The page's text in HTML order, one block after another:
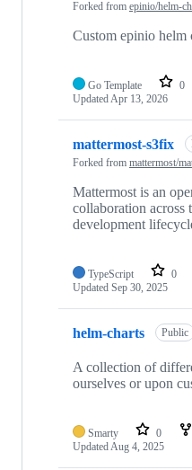
Forked from epinio/helm-
Custom epinio helm
Go Template 0
UpdatedApr 13, 2026
mattermost-s3fix
Forked from mattermost/
Mattermost is an
collaboration across
development
TypeScript 0
Updated Sep 30, 2025
helm-charts Public
A collection of
ourselves or upon
Smarty 0
UpdatedAug 4, 2025